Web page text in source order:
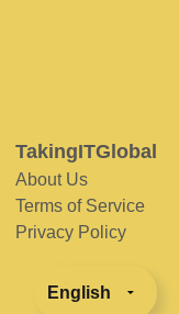
TakingITGlobal
About Us
Terms of Service
Privacy Policy